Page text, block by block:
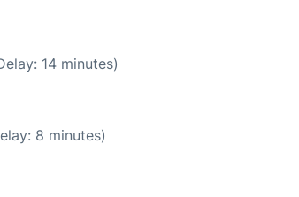
14 minutes)
8 minutes)